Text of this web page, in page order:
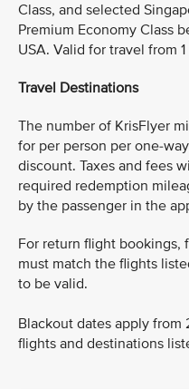
Class, and selected
Premium Economy Class
USA. Valid for travel from
Travel Destinations
The number of KrisFlyer
for per person per one-
discount. Taxes and fees
required redemption
by the passenger in the
For return flight bookings,
must match the flights
to be valid.
Blackout dates apply from
flights and destinations